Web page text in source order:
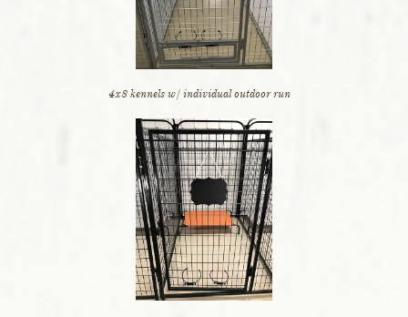
4x8 kennels w/ individual outdoor run